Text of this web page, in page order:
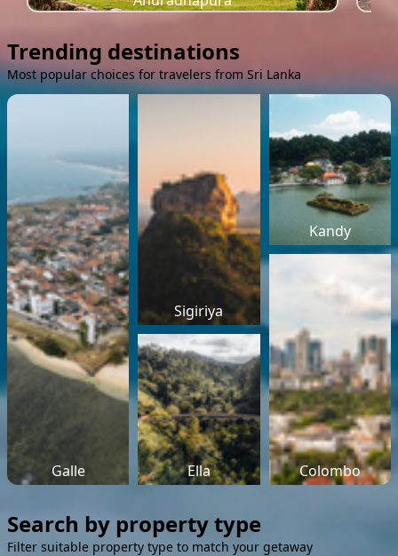
Trending destinations
Most popular choices for travelers from Sri Lanka
Galle
Sigiriya
Kandy
Ella Colombo
Search by property type
Filter suitable property type to match your getaway